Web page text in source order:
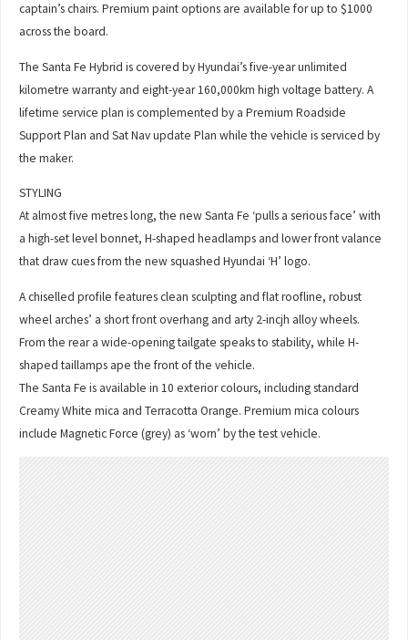
captain’s chairs. Premium paint options are available for up to $1000
across the board.
The Santa Fe Hybrid is covered by Hyundai’s five-year unlimited
kilometre warranty and eight-year 160,000km high voltage battery. A
lifetime service plan is complemented by a Premium Roadside
Support Plan and Sat Nav update Plan while the vehicle is serviced by
the maker.
STYLING
At almost five metres long, the new Santa Fe ‘pulls a serious face’ with
a high-set level bonnet, H-shaped headlamps and lower front valance
that draw cues from the new squashed Hyundai ‘H’ logo.
A chiselled profile features clean sculpting and flat roofline, robust
wheel arches’ a short front overhang and arty 2-incjh alloy wheels.
From the rear a wide-opening tailgate speaks to stability, while H-
shaped taillamps ape the front of the vehicle.
The Santa Fe is available in 10 exterior colours, including standard
Creamy White mica and Terracotta Orange. Premium mica colours
include Magnetic Force (grey) as ‘worn’ by the test vehicle.